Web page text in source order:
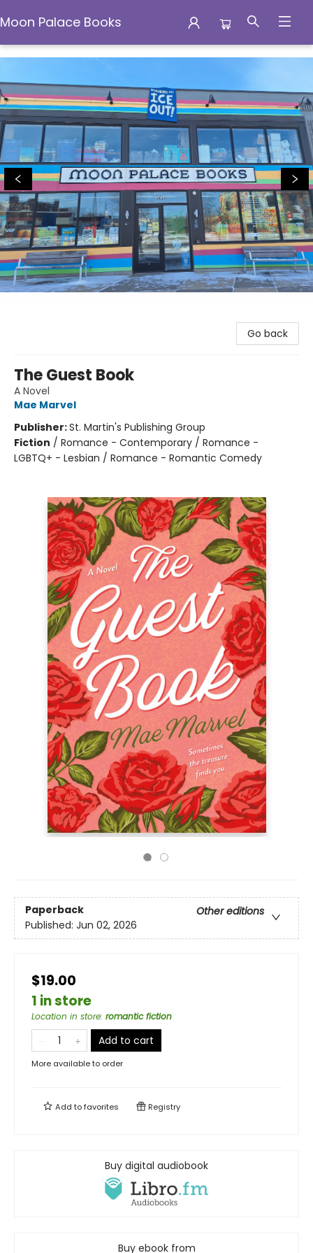
Moon Palace Books
Moon Palace Books
Go back
The Guest Book
A Novel
Mae Marvel
Publisher:St. Martin's Publishing Group
Fiction / Romance - Contemporary / Romance -
LGBTQ+ - Lesbian / Romance - Romantic Comedy
Paperback
Other editions
Published: Jun 02, 2026
$19.00
1 in store
Location in store: romantic fiction
Add to cart
More available to order
Add tofavorites Registry
Buy digital audiobook
Buy ebook from